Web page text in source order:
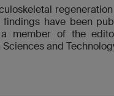
have been
member of the
and